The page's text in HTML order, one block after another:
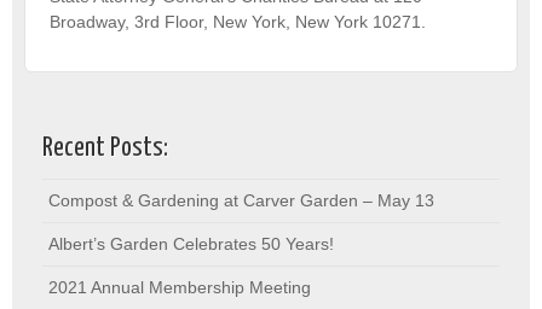
Broadway, 3rd Floor, New York, New York 10271.
Recent Posts:
Compost & Gardening at Carver Garden – May 13
Albert’s Garden Celebrates 50 Years!
2021 Annual Membership Meeting